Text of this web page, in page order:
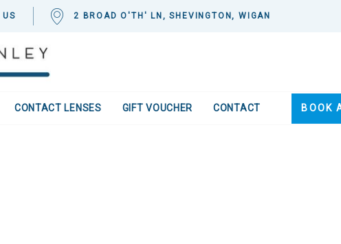
US 2 BROAD O'TH' LN, SHEVINGTON, WIGAN
CONTACT LENSES GIFT VOUCHER CONTACT BOOK